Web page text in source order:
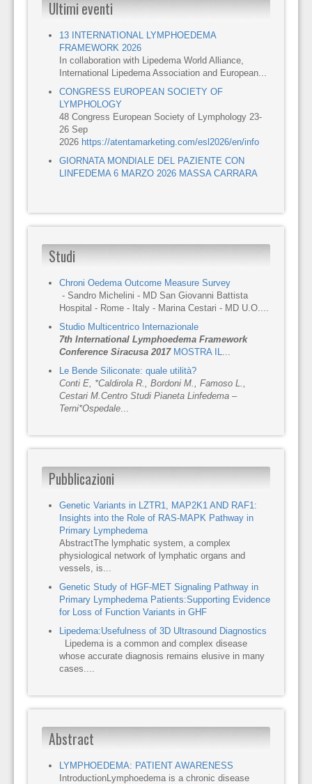
Ultimi eventi
13 INTERNATIONAL LYMPHOEDEMA
FRAMEWORK 2026
In collaboration with Lipedema World Alliance,
International Lipedema Association and European...
CONGRESS EUROPEAN SOCIETY OF
LYMPHOLOGY
48 Congress European Society of Lymphology 23-
26 Sep
2026 https://atentamarketing.com/esl2026/en/info
GIORNATA MONDIALE DEL PAZIENTE CON
LINFEDEMA 6 MARZO 2026 MASSA CARRARA
Studi
Chroni Oedema Outcome Measure Survey
- Sandro Michelini - MD San Giovanni Battista
Hospital - Rome - Italy - Marina Cestari - MD U.O....
Studio Multicentrico Internazionale
7th International Lymphoedema Framework
Conference Siracusa 2017 MOSTRA IL...
Le Bende Siliconate: quale utilità?
Conti E, *Caldirola R., Bordoni M., Famoso L.,
Cestari M.Centro Studi Pianeta Linfedema –
Terni*Ospedale...
Pubblicazioni
Genetic Variants in LZTR1, MAP2K1 AND RAF1:
Insights into the Role of RAS-MAPK Pathway in
Primary Lymphedema
AbstractThe lymphatic system, a complex
physiological network of lymphatic organs and
vessels, is...
Genetic Study of HGF-MET Signaling Pathway in
Primary Lymphedema Patients:Supporting Evidence
for Loss of Function Variants in GHF
Lipedema:Usefulness of 3D Ultrasound Diagnostics
Lipedema is a common and complex disease
whose accurate diagnosis remains elusive in many
cases....
Abstract
LYMPHOEDEMA: PATIENT AWARENESS
IntroductionLymphoedema is a chronic disease